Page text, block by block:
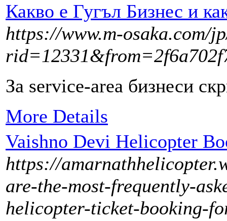
Какво е Гугъл Бизнес и
https://www.m-osaka.com/
За service-area бизнеси
More Details
Vaishno Devi Helicopter
https://
are-the-most-frequently-
helicopter-ticket-booking-